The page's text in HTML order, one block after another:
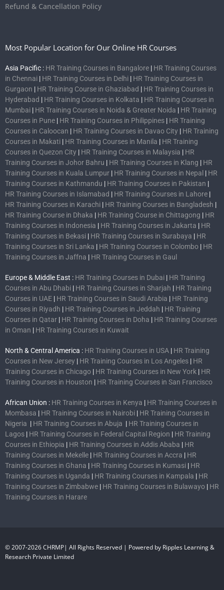
Refund & Cancellation Policy
Most Popular Location for Our Online HR Courses
Asia Pacific : HR Training Courses in Bangalore | HR Training Courses
in Chennai | HR Training Courses in Delhi | HR Training Courses in
Gurgaon | HR Training Course in Ghaziabad | HR Training Courses in
Hyderabad | HR Training Courses in Kolkata | HR Training Courses in
Mumbai | HR Training Courses in Noida & Greater Noida | HR Training
Courses in Pune | HR Training Courses in Philippines | HR Training
Courses in Caloocan | HR Training Courses in Davao City | HR Training
Courses in Makati | HR Training Courses in Manila | HR Training
Courses in Quezon City | HR Training Courses in Malaysia | HR
Training Courses in Johor Bahru | HR Training Courses in Klang | HR
Training Courses in Kuala Lumpur | HR Training Courses in Nepal | HR
Training Courses in Kathmandu | HR Training Courses in Pakistan |
HR Training Courses in Islamabad | HR Training Courses in Lahore |
HR Training Courses in Karachi | HR Training Courses in Bangladesh |
HR Training Course in Dhaka | HR Training Course in Chittagong | HR
Training Courses in Indonesia | HR Training Courses in Jakarta | HR
Training Courses in Bekasi | HR Training Courses in Surabaya | HR
Training Courses in Sri Lanka | HR Training Courses in Colombo | HR
Training Courses in Jaffna | HR Training Courses in Gaul
Europe & Middle East : HR Training Courses in Dubai | HR Training
Courses in Abu Dhabi | HR Training Courses in Sharjah | HR Training
Courses in UAE | HR Training Courses in Saudi Arabia | HR Training
Courses in Riyadh | HR Training Courses in Jeddah | HR Training
Courses in Qatar | HR Training Courses in Doha | HR Training Courses
in Oman | HR Training Courses in Kuwait
North & Central America : HR Training Courses in USA | HR Training
Courses in New Jersey | HR Training Courses in Los Angeles | HR
Training Courses in Chicago | HR Training Courses in New York | HR
Training Courses in Houston | HR Training Courses in San Francisco
African Union : HR Training Courses in Kenya | HR Training Courses in
Mombasa | HR Training Courses in Nairobi | HR Training Courses in
Nigeria | HR Training Courses in Abuja | HR Training Courses in
Lagos | HR Training Courses in Federal Capital Region | HR Training
Courses in Ethiopia | HR Training Courses in Addis Ababa | HR
Training Courses in Mekelle | HR Training Courses in Accra | HR
Training Courses in Ghana | HR Training Courses in Kumasi | HR
Training Courses in Uganda | HR Training Courses in Kampala | HR
Training Courses in Zimbabwe | HR Training Courses in Bulawayo | HR
Training Courses in Harare
© 2007-2026 CHRMP| All Rights Reserved | Powered by Ripples Learning &
Research Private Limited